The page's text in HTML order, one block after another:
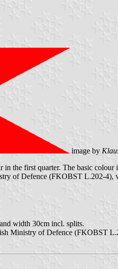
image by
the first quarter. The basic colour
of Defence (FKOBST L.202-4),
width 30cm incl. splits.
Ministry of Defence (FKOBST